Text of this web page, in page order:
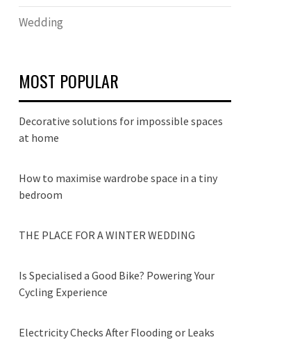
Wedding
MOST POPULAR
Decorative solutions for impossible spaces
at home
How to maximise wardrobe space in a tiny
bedroom
THE PLACE FOR A WINTER WEDDING
Is Specialised a Good Bike? Powering Your
Cycling Experience
Electricity Checks After Flooding or Leaks